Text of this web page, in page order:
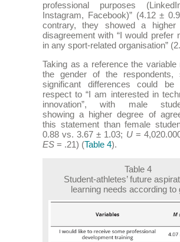
professional purposes
Instagram, Facebook)” (4.12 ±
contrary, they showed a
disagreement with “I would prefer
in any sport-related organisation”
Taking as a reference the variable
the gender of the respondents,
significant differences could be
respect to “I am interested in
innovation”, with male
showing a higher degree of
this statement than female
0.88 vs. 3.67 ± 1.03; U=
ES= .21) (Table 4).
Table 4
Student-athletes’ future
learning needs according to